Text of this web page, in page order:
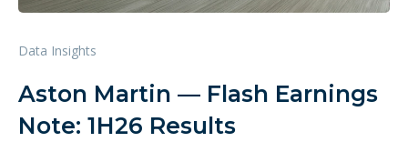
Data Insights
Aston Martin — Flash Earnings
Note: 1H26 Results